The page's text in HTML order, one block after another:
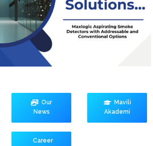
Our
News
Mavili
Akademi
Career